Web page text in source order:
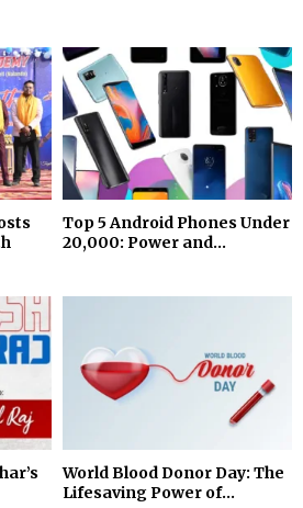
Top 5 Android Phones Under
₹20,000: Power and...
World Blood Donor Day: The
Lifesaving Power of...